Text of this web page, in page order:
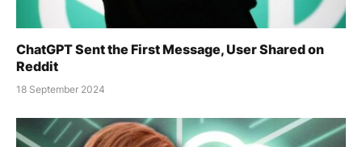
ChatGPT Sent the First Message, User Shared on
Reddit
18 September 2024